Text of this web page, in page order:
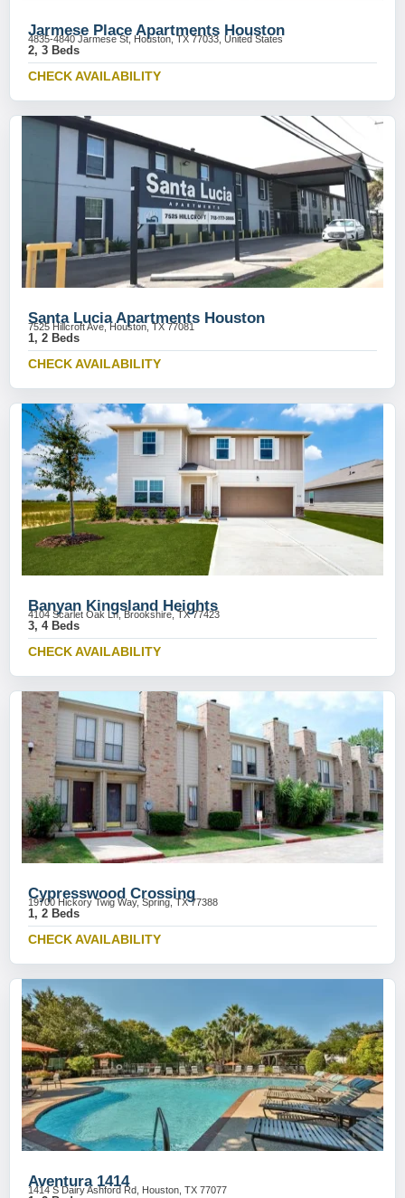
Jarmese Place Apartments Houston
4835-4840 Jarmese St, Houston, TX 77033, United States
2, 3 Beds
CHECK AVAILABILITY
Santa Lucia Apartments Houston
7525 Hillcroft Ave, Houston, TX 77081
1, 2 Beds
CHECK AVAILABILITY
Banyan Kingsland Heights
4104 Scarlet Oak Ln, Brookshire, TX 77423
3, 4 Beds
CHECK AVAILABILITY
Cypresswood Crossing
19700 Hickory Twig Way, Spring, TX 77388
1, 2 Beds
CHECK AVAILABILITY
Aventura 1414
1414 S Dairy Ashford Rd, Houston, TX 77077